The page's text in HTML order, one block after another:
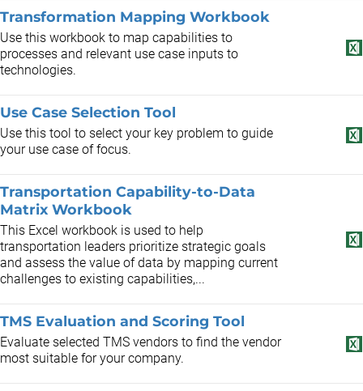
Transformation Mapping Workbook
Use this workbook to map capabilities to
processes and relevant use case inputs to
technologies.
Use Case Selection Tool
Use this tool to select your key problem to guide
your use case of focus.
Transportation Capability-to-Data
Matrix Workbook
This Excel workbook is used to help
transportation leaders prioritize strategic goals
and assess the value of data by mapping current
challenges to existing capabilities,...
TMS Evaluation and Scoring Tool
Evaluate selected TMS vendors to find the vendor
most suitable for your company.